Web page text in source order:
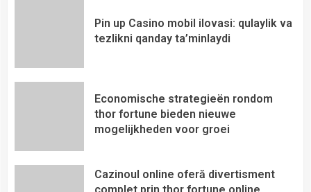
Pin up Casino mobil ilovasi: qulaylik va
tezlikni qanday ta’minlaydi
Economische strategieën rondom
thor fortune bieden nieuwe
mogelijkheden voor groei
Cazinoul online oferă divertisment